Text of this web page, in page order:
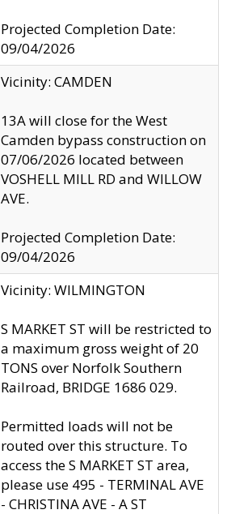
Projected Completion Date:
09/04/2026
Vicinity: CAMDEN
13A will close for the West
Camden bypass construction on
07/06/2026 located between
VOSHELL MILL RD and WILLOW
AVE.
Projected Completion Date:
09/04/2026
Vicinity: WILMINGTON
S MARKET ST will be restricted to
a maximum gross weight of 20
TONS over Norfolk Southern
Railroad, BRIDGE 1686 029.
Permitted loads will not be
routed over this structure. To
access the S MARKET ST area,
please use 495 - TERMINAL AVE
- CHRISTINA AVE - A ST